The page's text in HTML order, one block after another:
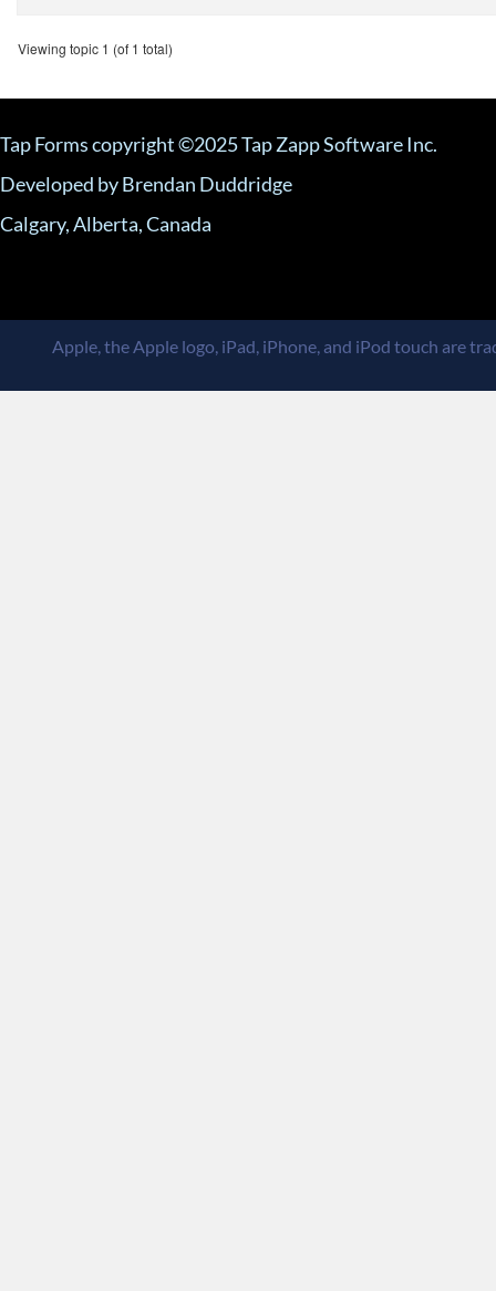
Viewing topic 1 (of 1 total)
Tap Forms copyright ©2025 Tap Zapp Software Inc.
Developed by Brendan Duddridge
Calgary, Alberta, Canada
Apple, the Apple logo, iPad, iPhone, and iPod touch are